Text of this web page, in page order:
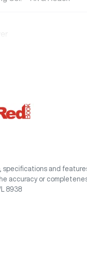
specifications and
accuracy or
L 8938